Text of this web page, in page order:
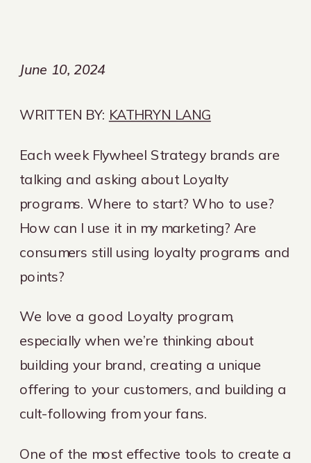
WRITTEN BY: KATHRYN LANG
Each week Flywheel Strategy brands are
talking and asking about Loyalty
programs. Where to start? Who to use?
How can I use it in my marketing? Are
consumers still using loyalty programs and
points?
We love a good Loyalty program,
especially when we’re thinking about
building your brand, creating a unique
offering to your customers, and building a
cult-following from your fans.
One of the most effective tools to create a
June 10, 2024